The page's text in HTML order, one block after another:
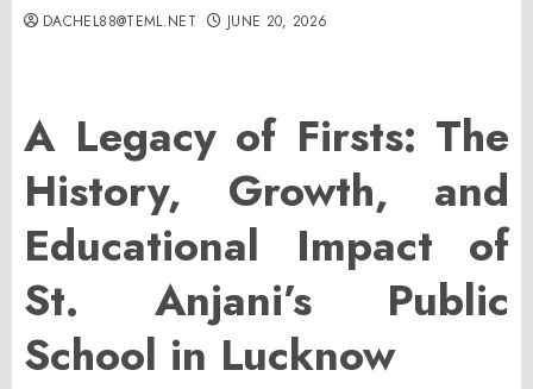
DACHEL88@TEML.NET JUNE 20, 2026
A Legacy of Firsts: The
History, Growth, and
Educational Impact of
St. Anjani’s Public
School in Lucknow